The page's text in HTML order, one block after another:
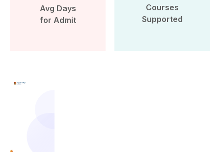
Avg Days
for Admit
Courses
Supported